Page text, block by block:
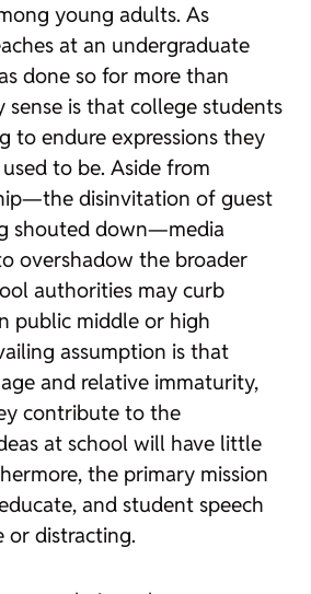
young adults. As
at an undergraduate
done so for more than
sense is that college students
to endure expressions they
to be. Aside from
disinvitation of guest
shouted down—media
overshadow the broader
authorities may curb
public middle or high
assumption is that
and relative immaturity,
contribute to the
at school will have little
the primary mission
and student speech
or distracting.